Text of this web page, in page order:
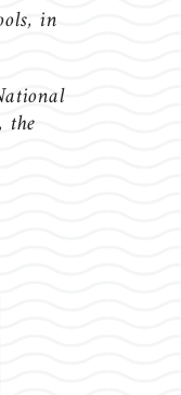
in
the